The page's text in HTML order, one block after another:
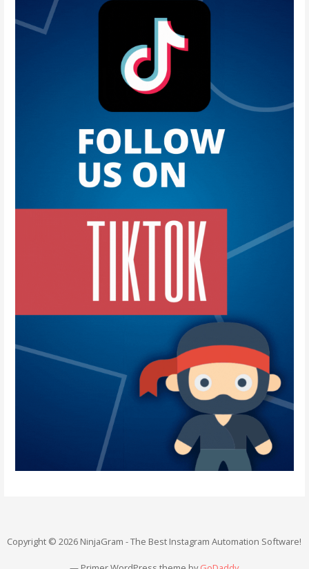
Copyright © 2026 NinjaGram - The Best Instagram Automation Software!